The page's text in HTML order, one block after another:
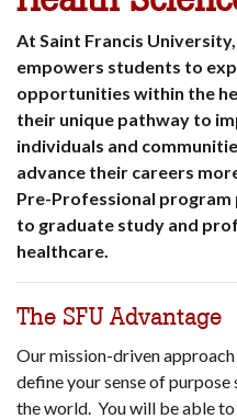
At Saint Francis
empowers students to
opportunities within the
their unique pathway to
individuals and
advance their careers
Pre-Professional
to graduate study and
healthcare.
The SFU Advantage
Our mission-driven
define your sense of purpose
the world. You will be able